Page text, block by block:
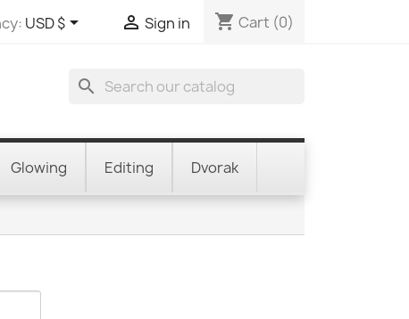
USD $  Sign in shopping_cart Cart (0)
search
Glowing Editing Dvorak